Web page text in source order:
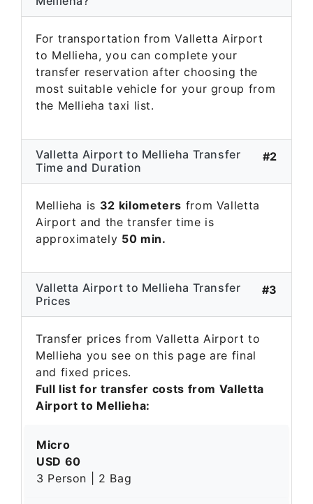
For transportation from Valletta Airport
to Mellieha, you can complete your
transfer reservation after choosing the
most suitable vehicle for your group from
the Mellieha taxi list.
Valletta Airport to Mellieha Transfer
Time and Duration
#2
Mellieha is 32 kilometers from Valletta
Airport and the transfer time is
approximately 50 min.
Valletta Airport to Mellieha Transfer
Prices
#3
Transfer prices from Valletta Airport to
Mellieha you see on this page are final
and fixed prices.
Full list for transfer costs from Valletta
Airport to Mellieha:
Micro
USD 60
3 Person | 2 Bag